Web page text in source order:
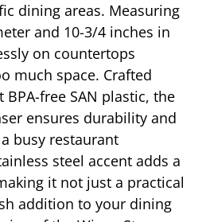
dining areas. Measuring
and 10-3/4 inches in
on countertops
much space. Crafted
free SAN plastic, the
ensures durability and
busy restaurant
steel accent adds a
it not just a practical
addition to your dining